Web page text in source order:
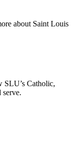
about Saint Louis
SLU’s Catholic,
serve.